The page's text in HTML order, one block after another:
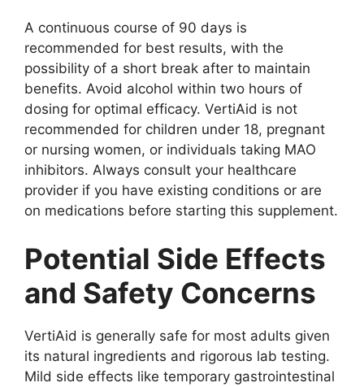
A continuous course of 90 days is
recommended for best results, with the
possibility of a short break after to maintain
benefits. Avoid alcohol within two hours of
dosing for optimal efficacy. VertiAid is not
recommended for children under 18, pregnant
or nursing women, or individuals taking MAO
inhibitors. Always consult your healthcare
provider if you have existing conditions or are
on medications before starting this supplement.
Potential Side Effects
and Safety Concerns
VertiAid is generally safe for most adults given
its natural ingredients and rigorous lab testing.
Mild side effects like temporary gastrointestinal